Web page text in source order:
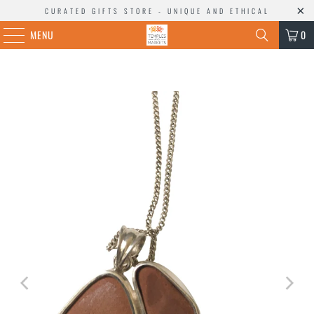
CURATED GIFTS STORE - UNIQUE AND ETHICAL
MENU 0